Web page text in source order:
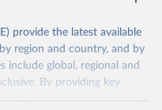
provide the latest available
region and country, and by
include global, regional and
By providing key
these estimates are a